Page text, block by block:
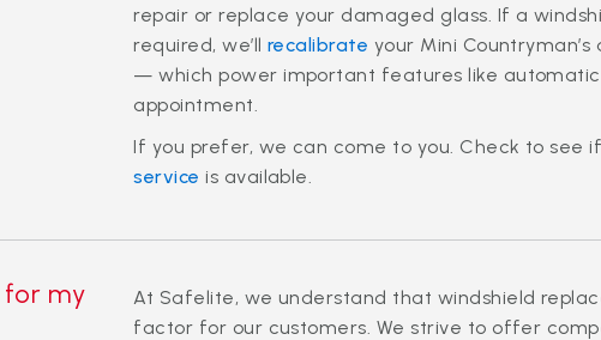
repair or replace your damaged glass. If a
required, we’ll recalibrate your Mini
— which power important features like
appointment.
If you prefer, we can come to you. Check to see
service is available.
for my
At Safelite, we understand that windshield
factor for our customers. We strive to offer